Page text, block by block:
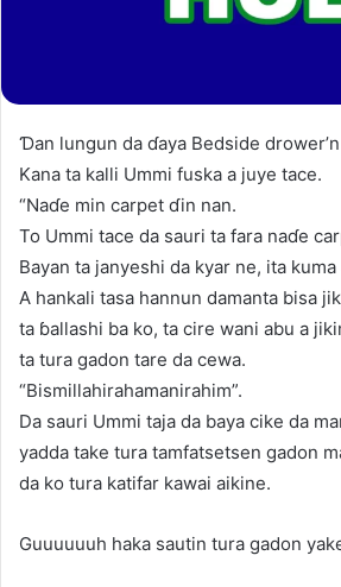
Ɗan lungun da ɗaya Bedside
Kana ta kalli Ummi fuska a juye tace.
“Naɗe min carpet ɗin nan.
To Ummi tace da sauri ta fara naɗe
Bayan ta janyeshi da kyar ne, ita kuma
A hankali tasa hannun damanta bisa
ta ɓallashi ba ko, ta cire wani abu a
ta tura gadon tare da cewa.
“Bismillahirahamanirahim”.
Da sauri Ummi taja da baya cike da
yadda take tura tamfatsetsen gadon
da ko tura katifar kawai aikine.
Guuuuuuh haka sautin tura gadon